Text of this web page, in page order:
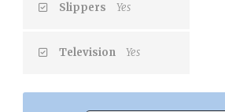
Slippers Yes
Television Yes